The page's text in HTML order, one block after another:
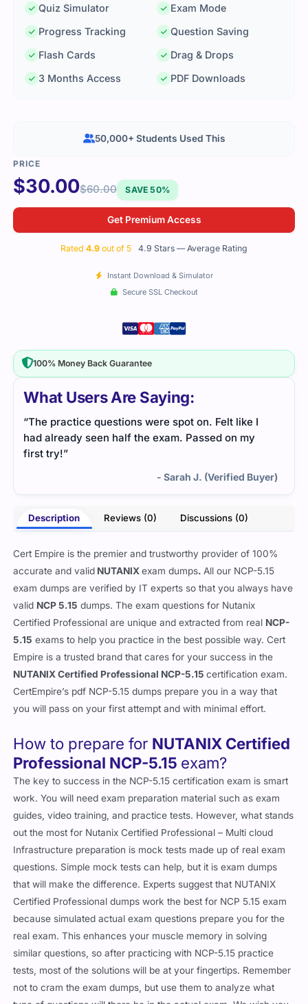
What Users Are Saying:
“The practice questions were spot on. Felt like I
had already seen half the exam. Passed on my
first try!”
- Sarah J. (Verified Buyer)
Description Reviews (0) Discussions (0)
Cert Empire is the premier and trustworthy provider of 100%
accurate and valid NUTANIXexam dumps.All our NCP-5.15
exam dumps are verified by IT experts so that you always have
valid NCP 5.15 dumps. The exam questions for Nutanix
Certified Professional are unique and extracted from real NCP-
5.15 exams to help you practice in the best possible way. Cert
Empire is a trusted brand that cares for your success in the
NUTANIX Certified Professional NCP-5.15certification exam.
CertEmpire’s pdf NCP-5.15 dumps prepare you in a way that
you will pass on your first attempt and with minimal effort.
How to prepare for NUTANIX Certified
Professional NCP-5.15 exam?
The key to success in the NCP-5.15 certification exam is smart
work. You will need exam preparation material such as exam
guides, video training, and practice tests. However, what stands
out the most for Nutanix Certified Professional – Multi cloud
Infrastructure preparation is mock tests made up of real exam
questions. Simple mock tests can help, but it is exam dumps
that will make the difference. Experts suggest that NUTANIX
Certified Professional dumps work the best for NCP 5.15 exam
because simulated actual exam questions prepare you for the
real exam. This enhances your muscle memory in solving
similar questions, so after practicing with NCP-5.15 practice
tests, most of the solutions will be at your fingertips. Remember
not to cram the exam dumps, but use them to analyze what
Quiz Simulator
Exam Mode
Progress Tracking
Question Saving
Flash Cards
Drag & Drops
3 Months Access
PDF Downloads
$30.00$60.00 SAVE 50%
Get Premium Access
Rated 4.9 out of 5 4.9 Stars — Average Rating
Instant Download & Simulator
Secure SSL Checkout
50,000+ Students Used This
100% Money Back Guarantee